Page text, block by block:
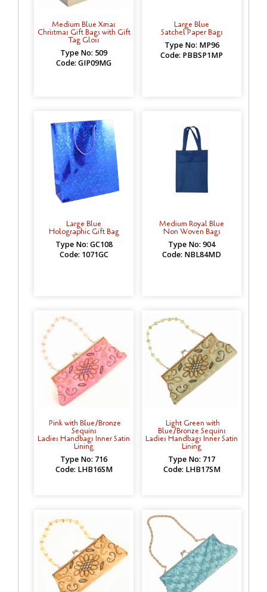
Medium Blue Xmas
Christmas Gift Bags with Gift
Tag Gloss
Type No: 509
Code: GIP09MG
Large Blue
Satchel Paper Bags
Type No: MP96
Code: PBBSP1MP
Large Blue
Holographic Gift Bag
Type No: GC108
Code: 1071GC
Medium Royal Blue
Non Woven Bags
Type No: 904
Code: NBL84MD
Pink with Blue/Bronze
Sequins
Ladies Handbags Inner Satin
Lining
Type No: 716
Code: LHB16SM
Light Green with
Blue/Bronze Sequins
Ladies Handbags Inner Satin
Lining
Type No: 717
Code: LHB17SM